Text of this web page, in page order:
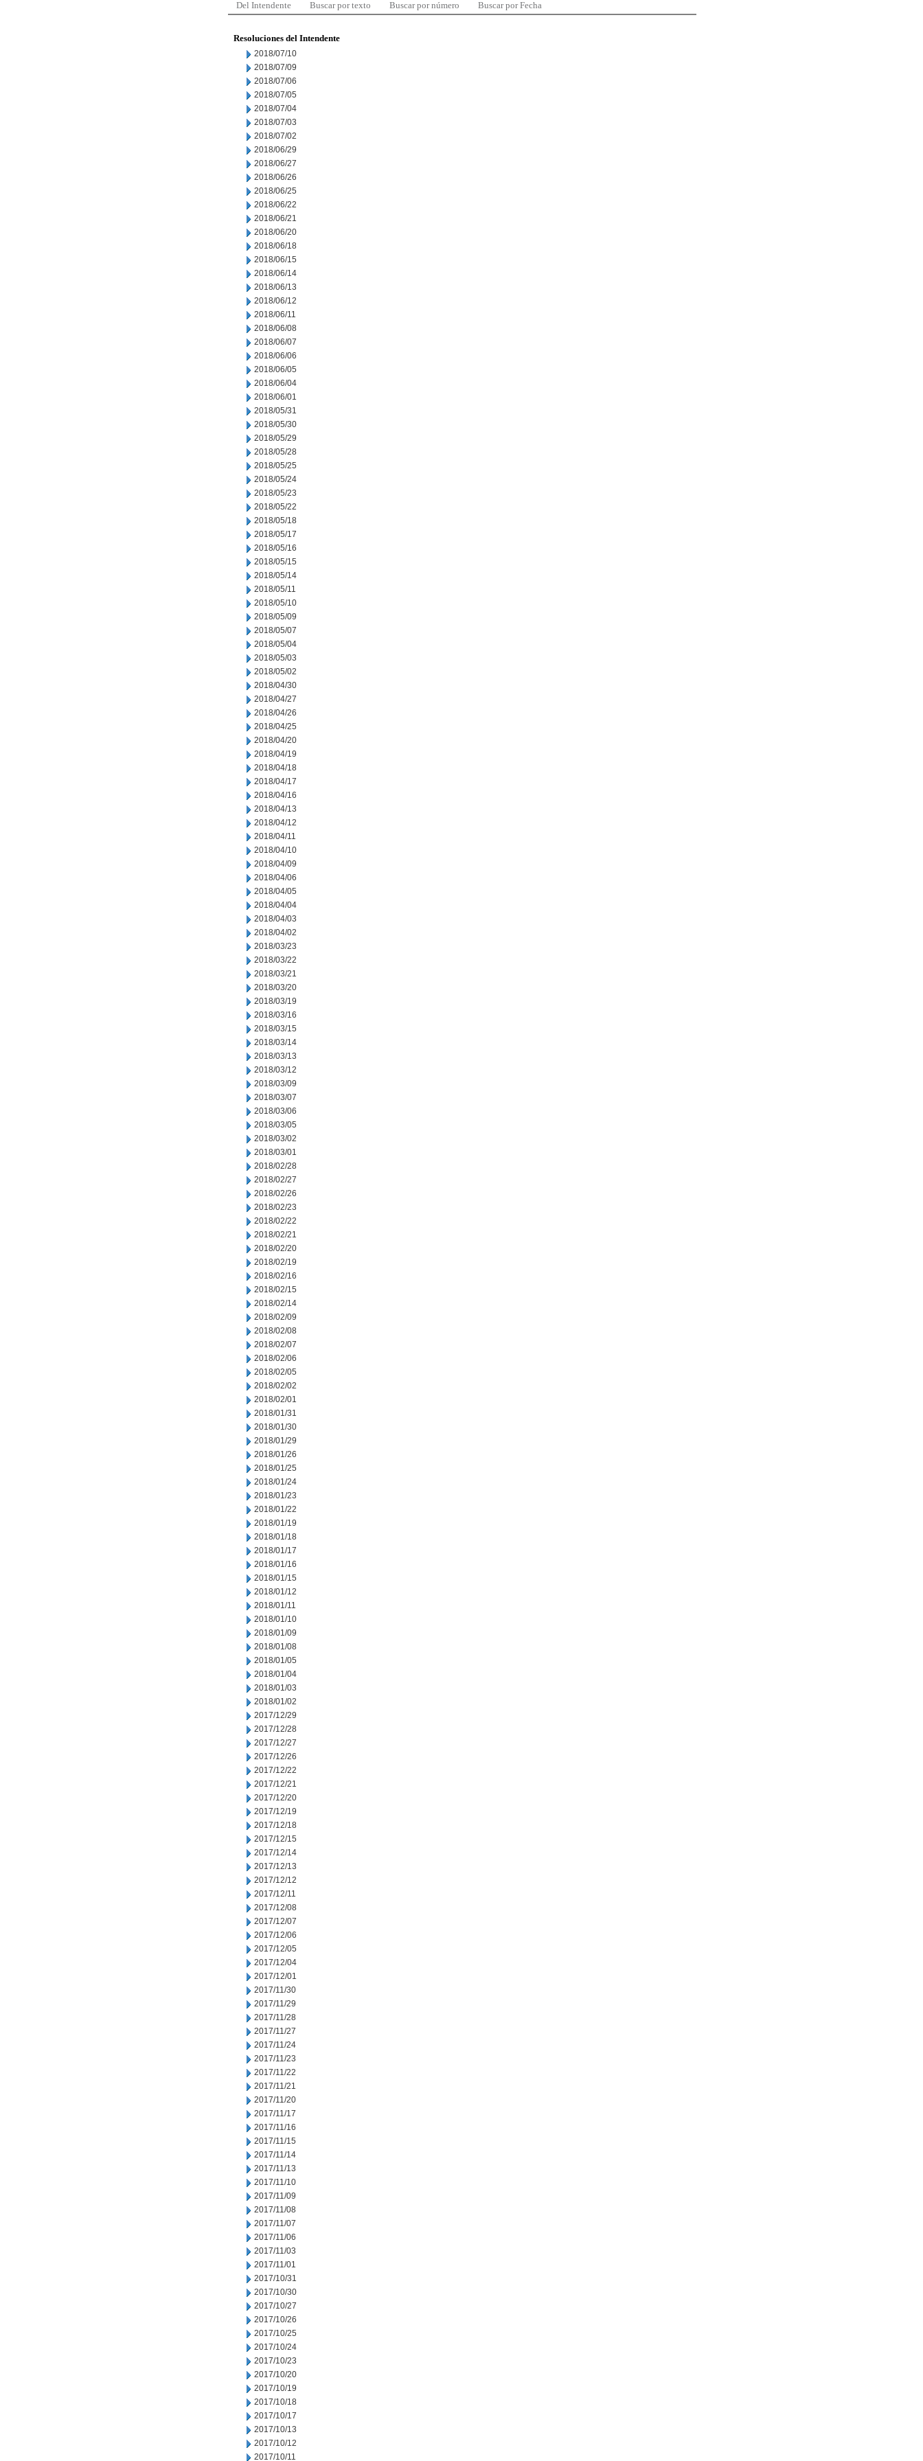
Del Intendente Buscar por texto Buscar por número Buscar por Fecha
Resoluciones del Intendente
2018/07/10
2018/07/09
2018/07/06
2018/07/05
2018/07/04
2018/07/03
2018/07/02
2018/06/29
2018/06/27
2018/06/26
2018/06/25
2018/06/22
2018/06/21
2018/06/20
2018/06/18
2018/06/15
2018/06/14
2018/06/13
2018/06/12
2018/06/11
2018/06/08
2018/06/07
2018/06/06
2018/06/05
2018/06/04
2018/06/01
2018/05/31
2018/05/30
2018/05/29
2018/05/28
2018/05/25
2018/05/24
2018/05/23
2018/05/22
2018/05/18
2018/05/17
2018/05/16
2018/05/15
2018/05/14
2018/05/11
2018/05/10
2018/05/09
2018/05/07
2018/05/04
2018/05/03
2018/05/02
2018/04/30
2018/04/27
2018/04/26
2018/04/25
2018/04/20
2018/04/19
2018/04/18
2018/04/17
2018/04/16
2018/04/13
2018/04/12
2018/04/11
2018/04/10
2018/04/09
2018/04/06
2018/04/05
2018/04/04
2018/04/03
2018/04/02
2018/03/23
2018/03/22
2018/03/21
2018/03/20
2018/03/19
2018/03/16
2018/03/15
2018/03/14
2018/03/13
2018/03/12
2018/03/09
2018/03/07
2018/03/06
2018/03/05
2018/03/02
2018/03/01
2018/02/28
2018/02/27
2018/02/26
2018/02/23
2018/02/22
2018/02/21
2018/02/20
2018/02/19
2018/02/16
2018/02/15
2018/02/14
2018/02/09
2018/02/08
2018/02/07
2018/02/06
2018/02/05
2018/02/02
2018/02/01
2018/01/31
2018/01/30
2018/01/29
2018/01/26
2018/01/25
2018/01/24
2018/01/23
2018/01/22
2018/01/19
2018/01/18
2018/01/17
2018/01/16
2018/01/15
2018/01/12
2018/01/11
2018/01/10
2018/01/09
2018/01/08
2018/01/05
2018/01/04
2018/01/03
2018/01/02
2017/12/29
2017/12/28
2017/12/27
2017/12/26
2017/12/22
2017/12/21
2017/12/20
2017/12/19
2017/12/18
2017/12/15
2017/12/14
2017/12/13
2017/12/12
2017/12/11
2017/12/08
2017/12/07
2017/12/06
2017/12/05
2017/12/04
2017/12/01
2017/11/30
2017/11/29
2017/11/28
2017/11/27
2017/11/24
2017/11/23
2017/11/22
2017/11/21
2017/11/20
2017/11/17
2017/11/16
2017/11/15
2017/11/14
2017/11/13
2017/11/10
2017/11/09
2017/11/08
2017/11/07
2017/11/06
2017/11/03
2017/11/01
2017/10/31
2017/10/30
2017/10/27
2017/10/26
2017/10/25
2017/10/24
2017/10/23
2017/10/20
2017/10/19
2017/10/18
2017/10/17
2017/10/13
2017/10/12
2017/10/11